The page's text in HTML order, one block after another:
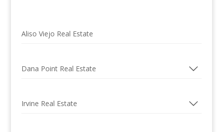
Aliso Viejo Real Estate
Dana Point Real Estate
Irvine Real Estate